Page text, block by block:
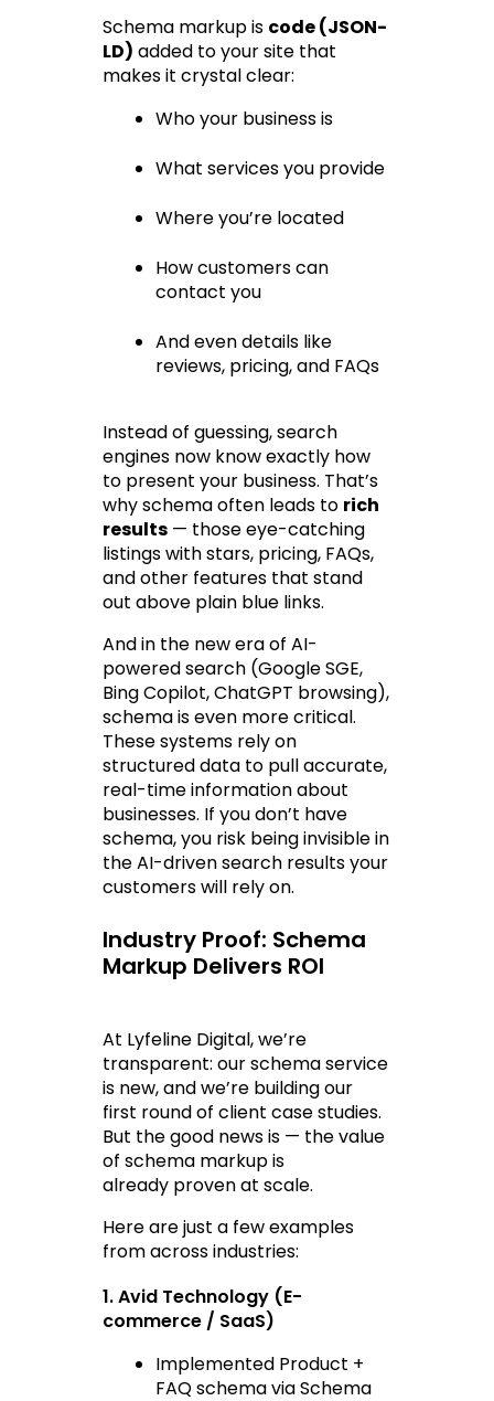
Schema markup is code (JSON-
LD) added to your site that
makes it crystal clear:
Who your business is
What services you provide
Where you’re located
How customers can
contact you
And even details like
reviews, pricing, and FAQs
Instead of guessing, search
engines now know exactly how
to present your business. That’s
why schema often leads to rich
results — those eye-catching
listings with stars, pricing, FAQs,
and other features that stand
out above plain blue links.
And in the new era of AI-
powered search (Google SGE,
Bing Copilot, ChatGPT browsing),
schema is even more critical.
These systems rely on
structured data to pull accurate,
real-time information about
businesses. If you don’t have
schema, you risk being invisible in
the AI-driven search results your
customers will rely on.
Industry Proof: Schema
Markup Delivers ROI
At Lyfeline Digital, we’re
transparent: our schema service
is new, and we’re building our
first round of client case studies.
But the good news is — the value
of schema markup is
already proven at scale.
Here are just a few examples
from across industries:
1. Avid Technology (E-
commerce / SaaS)
Implemented Product +
FAQ schema via Schema